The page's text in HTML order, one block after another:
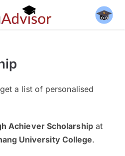
a list of personalised
Achiever Scholarshipat
University College.